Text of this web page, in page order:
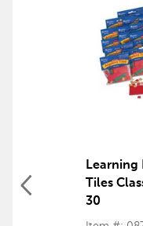
Learning
Tiles
30